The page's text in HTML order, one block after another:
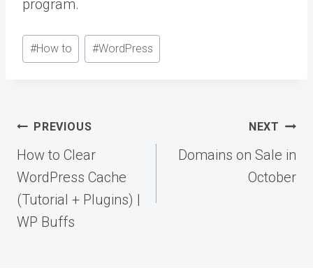
program.
Post
Tags:
#How to #WordPress
Post
navigation
PREVIOUS
How to Clear
WordPress Cache
(Tutorial + Plugins) |
WP Buffs
NEXT
Domains on Sale in
October